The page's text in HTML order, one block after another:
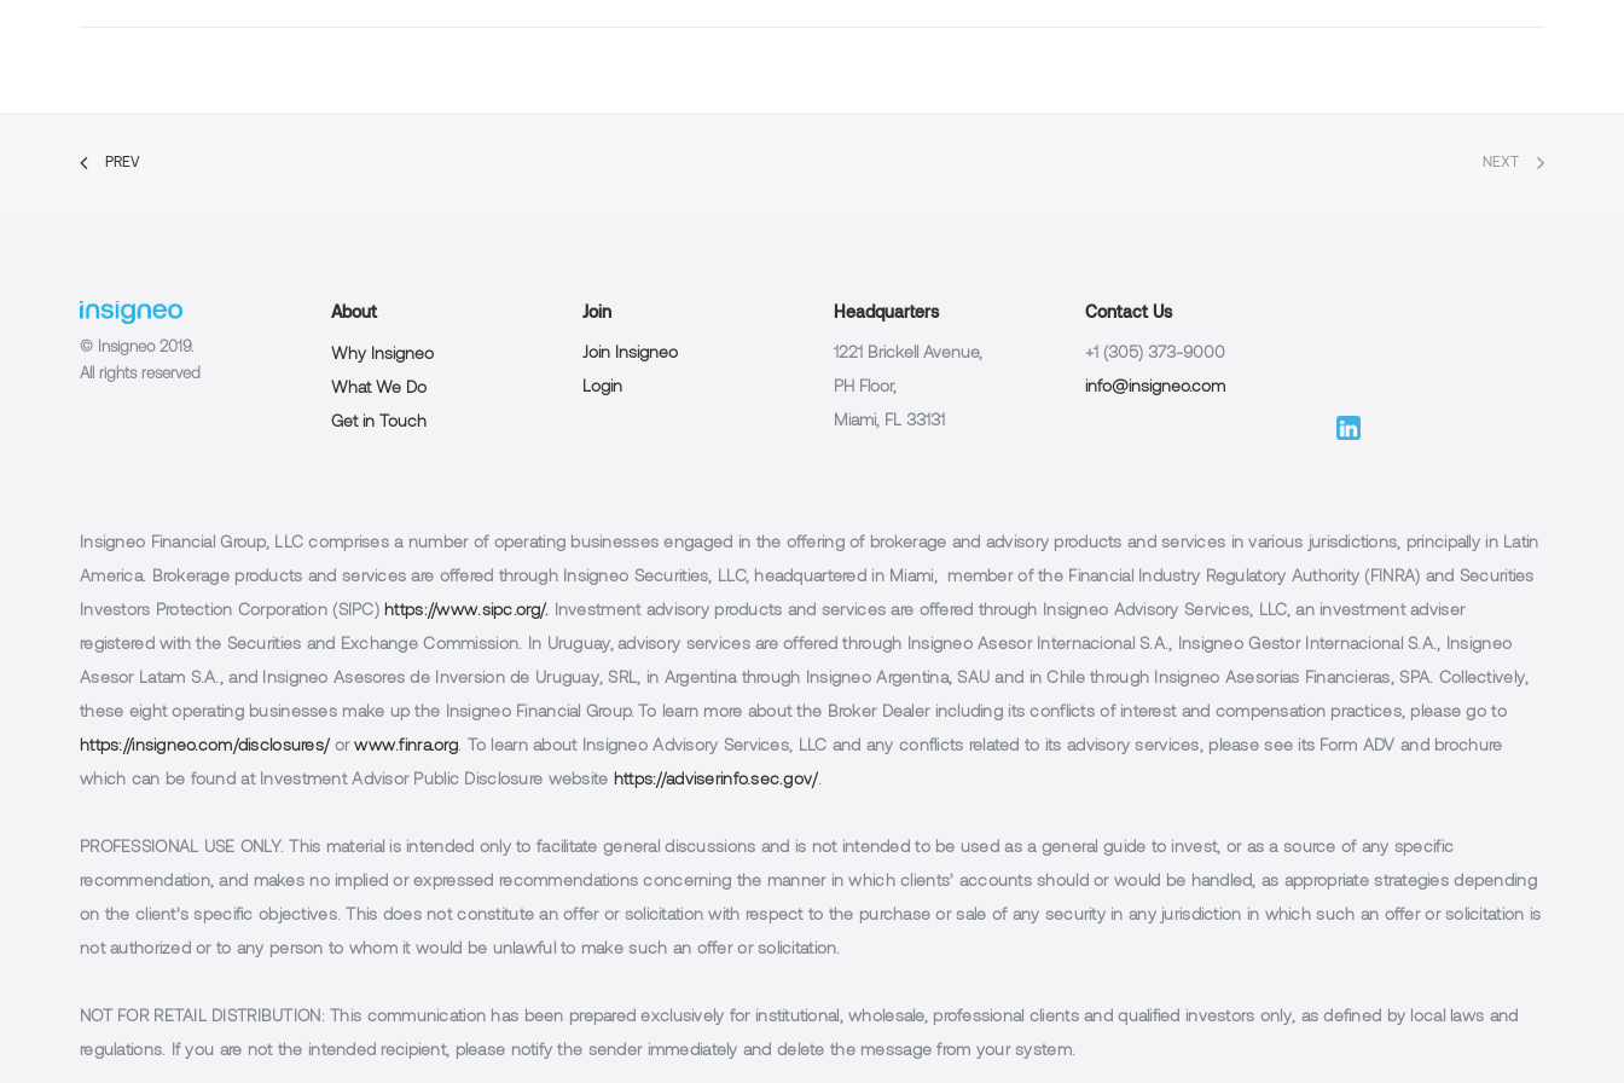
PREV NEXT
© Insigneo 2019.
All rights reserved
About
Why Insigneo
What We Do
Get in Touch
Join
Join Insigneo
Login
Headquarters
1221 Brickell Avenue,
PH Floor,
Miami, FL 33131
Contact Us
+1 (305) 373-9000
info@insigneo.com
Insigneo Financial Group, LLC comprises a number of operating businesses engaged in the offering of brokerage and advisory products and services in various jurisdictions, principally in Latin
America. Brokerage products and services are offered through Insigneo Securities, LLC, headquartered in Miami, member of the Financial Industry Regulatory Authority (FINRA) and Securities
Investors Protection Corporation (SIPC) https://www.sipc.org/. Investment advisory products and services are offered through Insigneo Advisory Services, LLC, an investment adviser
registered with the Securities and Exchange Commission. In Uruguay, advisory services are offered through Insigneo Asesor Internacional S.A., Insigneo Gestor Internacional S.A., Insigneo
Asesor Latam S.A., and Insigneo Asesores de Inversion de Uruguay, SRL, in Argentina through Insigneo Argentina, SAU and in Chile through Insigneo Asesorias Financieras, SPA. Collectively,
these eight operating businesses make up the Insigneo Financial Group. To learn more about the Broker Dealer including its conflicts of interest and compensation practices, please go to
https://insigneo.com/disclosures/orwww.finra.org. To learn about Insigneo Advisory Services, LLC and any conflicts related to its advisory services, please see its Form ADV and brochure
which can be found at Investment Advisor Public Disclosure website https://adviserinfo.sec.gov/.
PROFESSIONAL USE ONLY. This material is intended only to facilitate general discussions and is not intended to be used as a general guide to invest, or as a source of any specific
recommendation, and makes no implied or expressed recommendations concerning the manner in which clients’ accounts should or would be handled, as appropriate strategies depending
on the client’s specific objectives. This does not constitute an offer or solicitation with respect to the purchase or sale of any security in any jurisdiction in which such an offer or solicitation is
not authorized or to any person to whom it would be unlawful to make such an offer or solicitation.
NOT FOR RETAIL DISTRIBUTION : This communication has been prepared exclusively for institutional, wholesale, professional clients and qualified investors only, as defined by local laws and
regulations. If you are not the intended recipient, please notify the sender immediately and delete the message from your system.